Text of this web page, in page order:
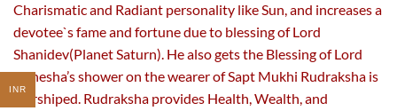
Charismatic and Radiant personality like Sun, and increases a
devotee`s fame and fortune due to blessing of Lord
Shanidev(Planet Saturn). He also gets the Blessing of Lord
Ganesha’s shower on the wearer of Sapt Mukhi Rudraksha is
worshiped. Rudraksha provides Health, Wealth, and
INR